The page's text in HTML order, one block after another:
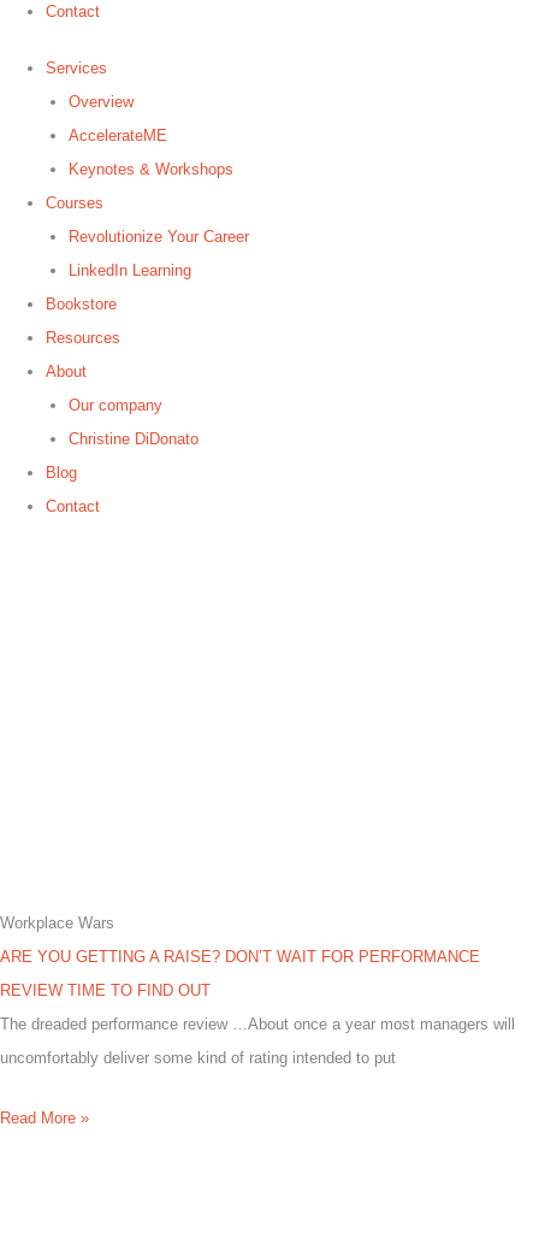
Contact
Services
Overview
AccelerateME
Keynotes & Workshops
Courses
Revolutionize Your Career
LinkedIn Learning
Bookstore
Resources
About
Our company
Christine DiDonato
Blog
Contact
Workplace Wars
ARE YOU GETTING A RAISE? DON’T WAIT FOR PERFORMANCE
REVIEW TIME TO FIND OUT
The dreaded performance review …About once a year most managers will
uncomfortably deliver some kind of rating intended to put
Read More »